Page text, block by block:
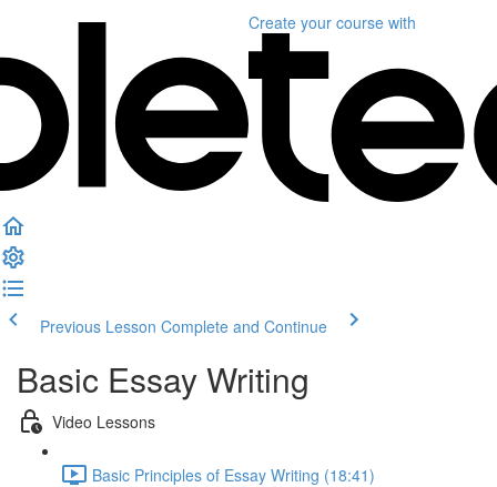
Create your course with
Previous Lesson Complete and Continue
Basic Essay Writing
Video Lessons
Basic Principles of Essay Writing (18:41)